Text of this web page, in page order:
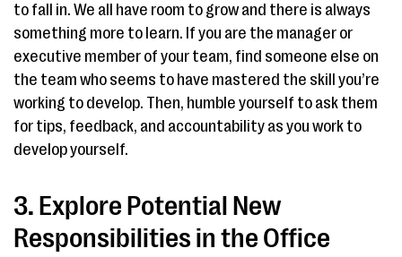
to fall in. We all have room to grow and there is always
something more to learn. If you are the manager or
executive member of your team, find someone else on
the team who seems to have mastered the skill you’re
working to develop. Then, humble yourself to ask them
for tips, feedback, and accountability as you work to
develop yourself.
3. Explore Potential New
Responsibilities in the Office